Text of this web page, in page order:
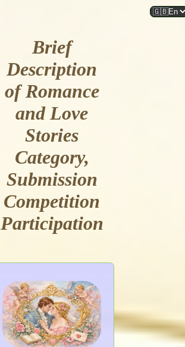
Brief
Description
of Romance
and Love
Stories
Category,
Submission
Competition
Participation